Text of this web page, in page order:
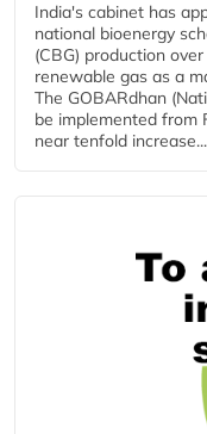
India's cabinet has
national bioenergy
(CBG) production
renewable gas as a
The GOBARdhan
be implemented from
near tenfold increase...